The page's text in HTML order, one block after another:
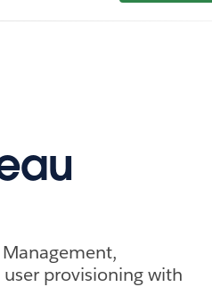
provisioning with